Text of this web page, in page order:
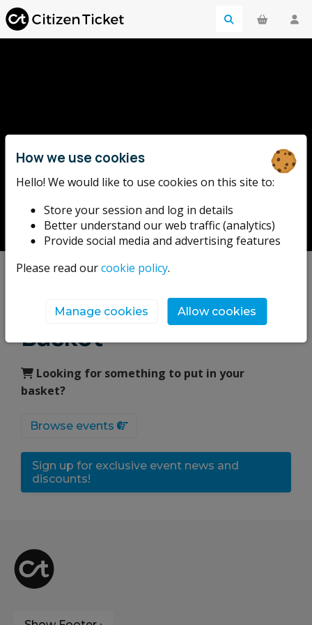
Little Scoffs
Basket
Looking for something to put in your
basket?
Browse events
Sign up for exclusive event news and
discounts!
How we use cookies
Hello! We would like to use cookies on this site to:
Store your session and log in details
Better understand our web traffic (analytics)
Provide social media and advertising features
Please read ourcookie policy.
Manage cookies Allow cookies